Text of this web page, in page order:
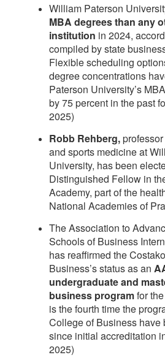
William Paterson
MBA degrees than any
institution in 2024,
compiled by state
Flexible scheduling
degree concentrations
Paterson University’s
by 75 percent in the past
2025)
Robb Rehberg,
and sports medicine at
University, has been
Distinguished Fellow in
Academy, part of the
National Academies of
The Association to
Schools of Business
has reaffirmed the
Business’s status as an
undergraduate and
business programfor
is the fourth time the
College of Business have
since initial accreditation
2025)